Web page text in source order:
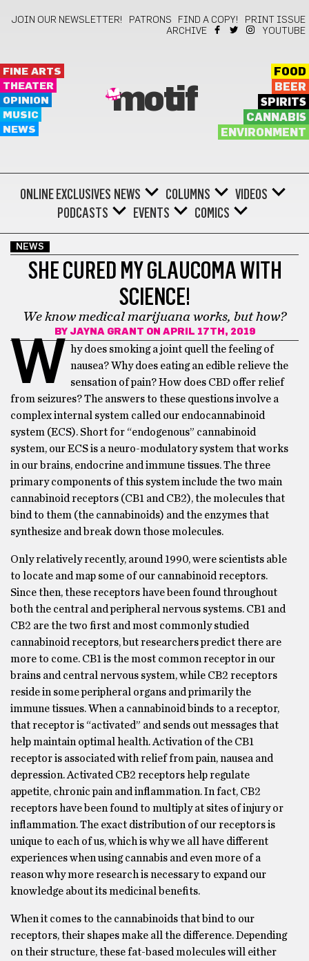
JOIN OUR NEWSLETTER! PATRONS FIND A COPY!
PRINT ISSUE
ARCHIVE
YOUTUBE
FINE ARTS
THEATER
OPINION
MUSIC
NEWS
motif
FOOD
BEER
SPIRITS
CANNABIS
ENVIRONMENT
ONLINE EXCLUSIVES NEWS COLUMNS
VIDEOS
PODCASTS
EVENTS COMICS
NEWS
SHE CURED MY GLAUCOMA WITH
SCIENCE!
We know medical marijuana works, but how?
BY JAYNA GRANT ON APRIL 17TH, 2019
W
hy does smoking a joint quell the feeling of
nausea? Why does eating an edible relieve the
sensation of pain? How does CBD offer relief
from seizures? The answers to these questions involve a
complex internal system called our endocannabinoid
system (ECS). Short for “endogenous” cannabinoid
system, our ECS is a neuro-modulatory system that works
in our brains, endocrine and immune tissues. The three
primary components of this system include the two main
cannabinoid receptors (CB1 and CB2), the molecules that
bind to them (the cannabinoids) and the enzymes that
synthesize and break down those molecules.
Only relatively recently, around 1990, were scientists able
to locate and map some of our cannabinoid receptors.
Since then, these receptors have been found throughout
both the central and peripheral nervous systems. CB1 and
CB2 are the two first and most commonly studied
cannabinoid receptors, but researchers predict there are
more to come. CB1 is the most common receptor in our
brains and central nervous system, while CB2 receptors
reside in some peripheral organs and primarily the
immune tissues. When a cannabinoid binds to a receptor,
that receptor is “activated” and sends out messages that
help maintain optimal health. Activation of the CB1
receptor is associated with relief from pain, nausea and
depression. Activated CB2 receptors help regulate
appetite, chronic pain and inflammation. In fact, CB2
receptors have been found to multiply at sites of injury or
inflammation. The exact distribution of our receptors is
unique to each of us, which is why we all have different
experiences when using cannabis and even more of a
reason why more research is necessary to expand our
knowledge about its medicinal benefits.
When it comes to the cannabinoids that bind to our
receptors, their shapes make all the difference. Depending
on their structure, these fat-based molecules will either